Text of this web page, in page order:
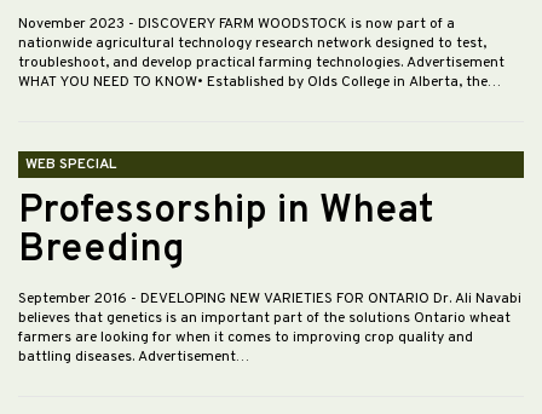
November 2023 - DISCOVERY FARM WOODSTOCK is now part of a
nationwide agricultural technology research network designed to test,
troubleshoot, and develop practical farming technologies. Advertisement
WHAT YOU NEED TO KNOW• Established by Olds College in Alberta, the…
WEB SPECIAL
Professorship in Wheat
Breeding
September 2016 - DEVELOPING NEW VARIETIES FOR ONTARIO Dr. Ali Navabi
believes that genetics is an important part of the solutions Ontario wheat
farmers are looking for when it comes to improving crop quality and
battling diseases. Advertisement…